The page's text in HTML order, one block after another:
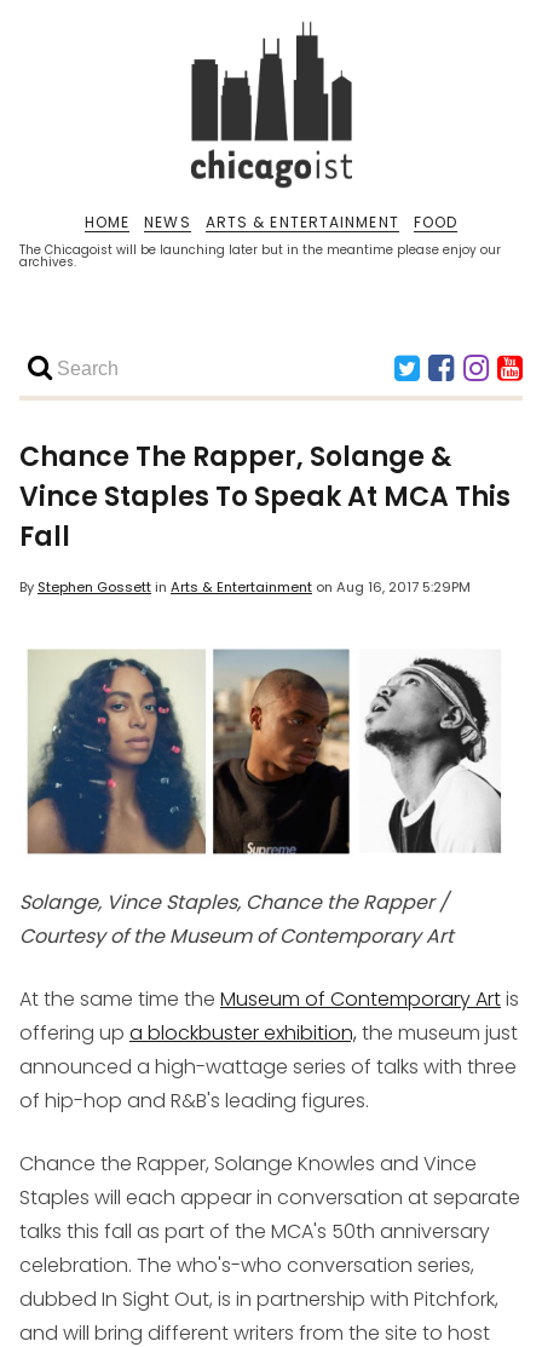
The Chicagoist will be launching later but in the meantime please enjoy our
archives.
HOME NEWS ARTS & ENTERTAINMENT FOOD
Chance The Rapper, Solange &
Vince Staples To Speak At MCA This
Fall
By Stephen Gossettin Arts & Entertainment on Aug 16, 2017 5:29PM
Solange, Vince Staples, Chance the Rapper /
Courtesy of the Museum of Contemporary Art
At the same time the Museum of Contemporary Artis
offering up a blockbuster exhibition,the museum just
announced a high-wattage series of talks with three
of hip-hop and R&B's leading figures.
Chance the Rapper, Solange Knowles and Vince
Staples will each appear in conversation at separate
talks this fall as part of the MCA's 50th anniversary
celebration. The who's-who conversation series,
dubbed In Sight Out, is in partnership with Pitchfork,
and will bring different writers from the site to host